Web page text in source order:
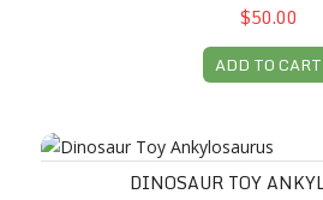
$50.00
ADD TO CART
Dinosaur Toy Ankylosaurus
DINOSAUR TOY